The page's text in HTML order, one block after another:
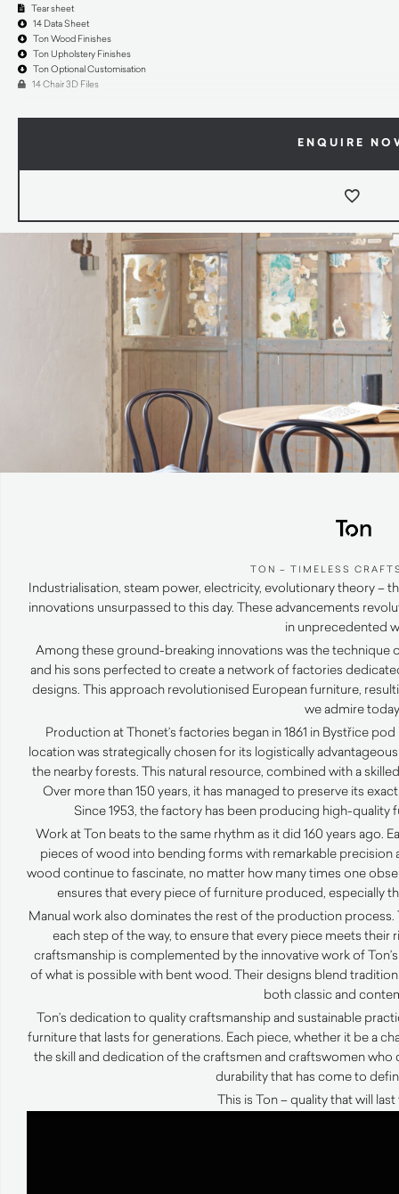
Tear sheet
14 Data Sheet
Ton Wood Finishes
Ton Upholstery Finishes
Ton Optional Customisation
14 Chair 3D Files
ENQUIRE
TON – TIMELESS
Industrialisation, steam power, electricity, evolutionary theory –
innovations unsurpassed to this day. These advancements
in unprecedented
Among these ground-breaking innovations was the
and his sons perfected to create a network of factories
designs. This approach revolutionised European furniture,
we admire
Production at Thonet’s factories began in 1861 in Bystřice
location was strategically chosen for its logistically
the nearby forests. This natural resource, combined with a
Over more than 150 years, it has managed to preserve its
Since 1953, the factory has been producing high-
Work at Ton beats to the same rhythm as it did 160 years ago.
pieces of wood into bending forms with remarkable precision
wood continue to fascinate, no matter how many times one
ensures that every piece of furniture produced, especially
Manual work also dominates the rest of the production
each step of the way, to ensure that every piece meets
craftsmanship is complemented by the innovative work of
of what is possible with bent wood. Their designs blend
both classic and
Ton’s dedication to quality craftsmanship and sustainable
furniture that lasts for generations. Each piece, whether it be a
the skill and dedication of the craftsmen and craftswomen
durability that has come to
This is Ton – quality that will